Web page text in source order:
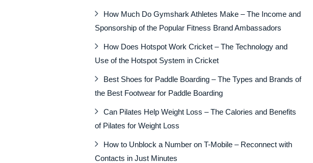
How Much Do Gymshark Athletes Make – The Income and
Sponsorship of the Popular Fitness Brand Ambassadors
How Does Hotspot Work Cricket – The Technology and
Use of the Hotspot System in Cricket
Best Shoes for Paddle Boarding – The Types and Brands of
the Best Footwear for Paddle Boarding
Can Pilates Help Weight Loss – The Calories and Benefits
of Pilates for Weight Loss
How to Unblock a Number on T-Mobile – Reconnect with
Contacts in Just Minutes